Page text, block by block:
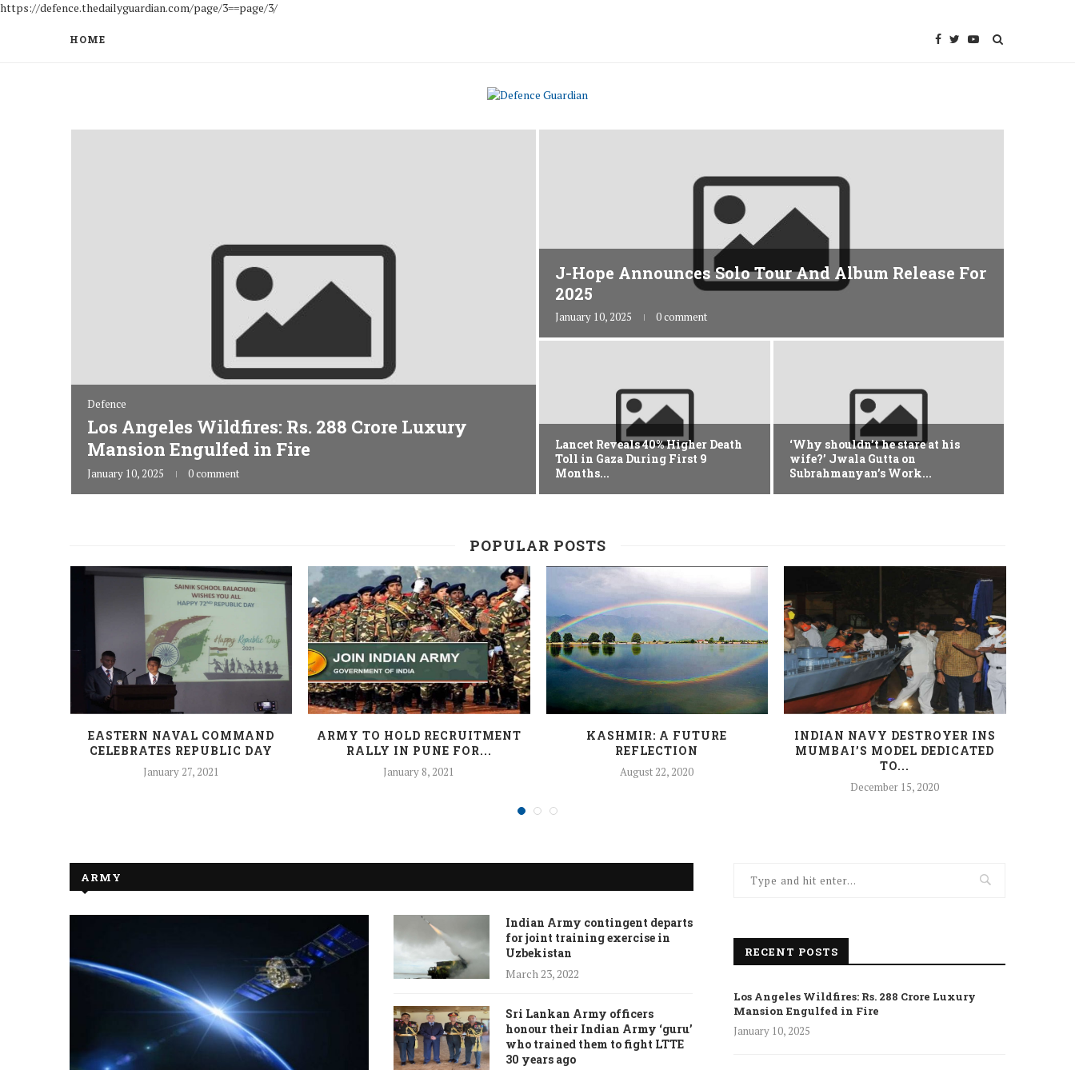
https://defence.thedailyguardian.com/page/3==page/3/
HOME
Defence
Los Angeles Wildfires: Rs. 288 Crore Luxury
Mansion Engulfed in Fire
January 10, 2025 0 comment
J-Hope Announces Solo Tour And Album Release For
2025
January 10, 2025 0 comment
Lancet Reveals 40% Higher Death
Toll in Gaza During First 9
Months...
‘Why shouldn’t he stare at his
wife?’ Jwala Gutta on
Subrahmanyan’s Work...
POPULAR POSTS
EASTERN NAVAL COMMAND
CELEBRATES REPUBLIC DAY
January 27, 2021
ARMY TO HOLD RECRUITMENT
RALLY IN PUNE FOR...
January 8, 2021
KASHMIR: A FUTURE
REFLECTION
August 22, 2020
INDIAN NAVY DESTROYER INS
MUMBAI’S MODEL DEDICATED
TO...
December 15, 2020
ARMY
Indian Army contingent departs
for joint training exercise in
Uzbekistan
March 23, 2022
Sri Lankan Army officers
honour their Indian Army ‘guru’
who trained them to fight LTTE
30 years ago
RECENT POSTS
Los Angeles Wildfires: Rs. 288 Crore Luxury
Mansion Engulfed in Fire
January 10, 2025